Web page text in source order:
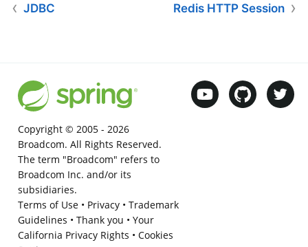
JDBC Redis HTTP Session
Copyright © 2005 - 2026
Broadcom. All Rights Reserved.
The term "Broadcom" refers to
Broadcom Inc. and/or its
subsidiaries.
Terms of Use• Privacy• Trademark
Guidelines • Thank you • Your
California Privacy Rights • Cookies